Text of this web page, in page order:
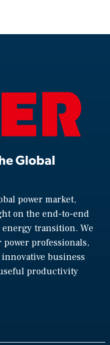
Global
power market,
on the end-to-end
transition. We
power professionals,
business
productivity